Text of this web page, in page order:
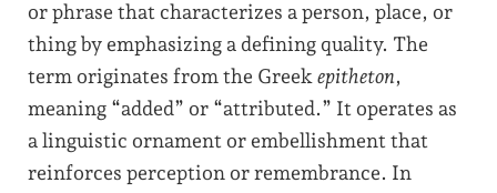
or phrase that characterizes a person, place, or
thing by emphasizing a defining quality. The
term originates from the Greek epitheton,
meaning “added” or “attributed.” It operates as
a linguistic ornament or embellishment that
reinforces perception or remembrance. In